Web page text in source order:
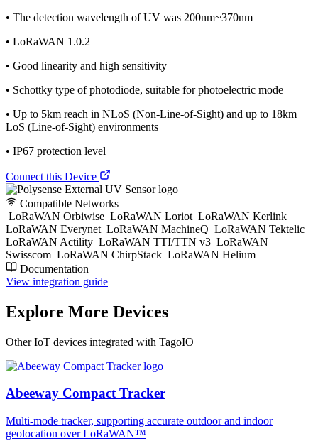
• The detection wavelength of UV was 200nm~370nm
• LoRaWAN 1.0.2
• Good linearity and high sensitivity
• Schottky type of photodiode, suitable for photoelectric mode
• Up to 5km reach in NLoS (Non-Line-of-Sight) and up to 18km
LoS (Line-of-Sight) environments
• IP67 protection level
Connect this Device
Compatible Networks
LoRaWAN Orbiwise LoRaWAN Loriot LoRaWAN Kerlink
LoRaWAN Everynet LoRaWAN MachineQ LoRaWAN Tektelic
LoRaWAN Actility LoRaWAN TTI/TTN v3 LoRaWAN
Swisscom LoRaWAN ChirpStack LoRaWAN Helium
Documentation
View integration guide
Explore More Devices
Other IoT devices integrated with TagoIO
Abeeway Compact Tracker
Multi-mode tracker, supporting accurate outdoor and indoor
geolocation over LoRaWAN™